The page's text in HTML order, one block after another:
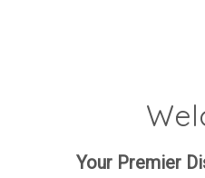
Your Premier